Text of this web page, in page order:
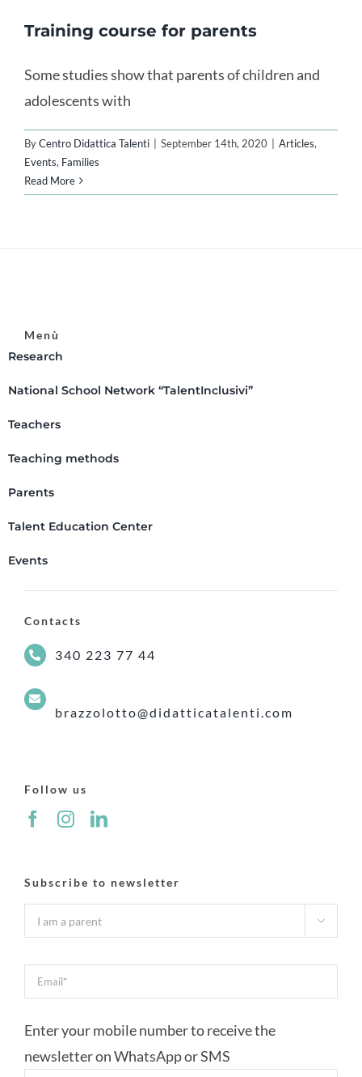
Training course for parents
Some studies show that parents of children and
adolescents with
ByCentro Didattica Talenti September 14th, 2020 Articles,
Events, Families
Read More
Menù
Research
National School Network “TalentInclusivi”
Teachers
Teaching methods
Parents
Talent Education Center
Events
Contacts
340 223 77 44
brazzolotto@didatticatalenti.com
Follow us
Subscribe to newsletter

Enter your mobile number to receive the
newsletter on WhatsApp or SMS